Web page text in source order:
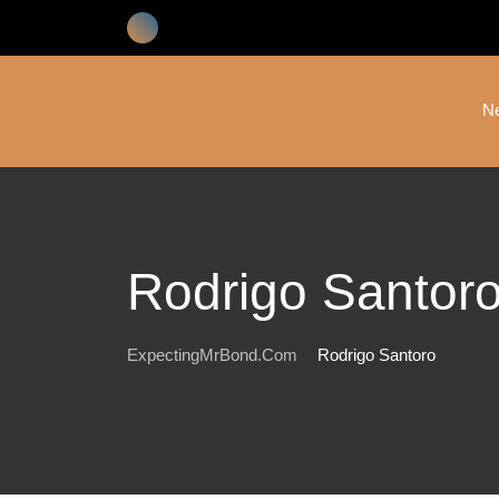
Rodrigo
ExpectingMrBond.com Rodrigo Santoro